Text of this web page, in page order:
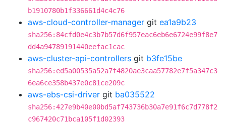
b1910780b1f336661d4c4c76
aws-cloud-controller-manager git ea1a9b23
sha256:84cfd0e4c3b7b57d6f957eac6eb6e6724e99f8e7
dd4a94789191440eefac1cac
aws-cluster-api-controllers git b3fe15be
sha256:ed5a00535a52a7f4820ae3caa57782e7f5a347c3
6ea6ce358b437e0c81ce209c
aws-ebs-csi-driver git ba035522
sha256:427e9b40e00bd5af743736b30a7e91f6c7d778f2
c967420c71bca105f1d02393